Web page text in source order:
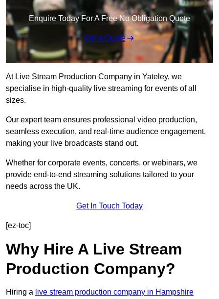
Enquire Today For A Free No Obligation Quote
Get a Quote
At Live Stream Production Company in Yateley, we
specialise in high-quality live streaming for events of all
sizes.
Our expert team ensures professional video production,
seamless execution, and real-time audience engagement,
making your live broadcasts stand out.
Whether for corporate events, concerts, or webinars, we
provide end-to-end streaming solutions tailored to your
needs across the UK.
Get In Touch Today
[ez-toc]
Why Hire A Live Stream
Production Company?
Hiring a live stream production company in Hampshire